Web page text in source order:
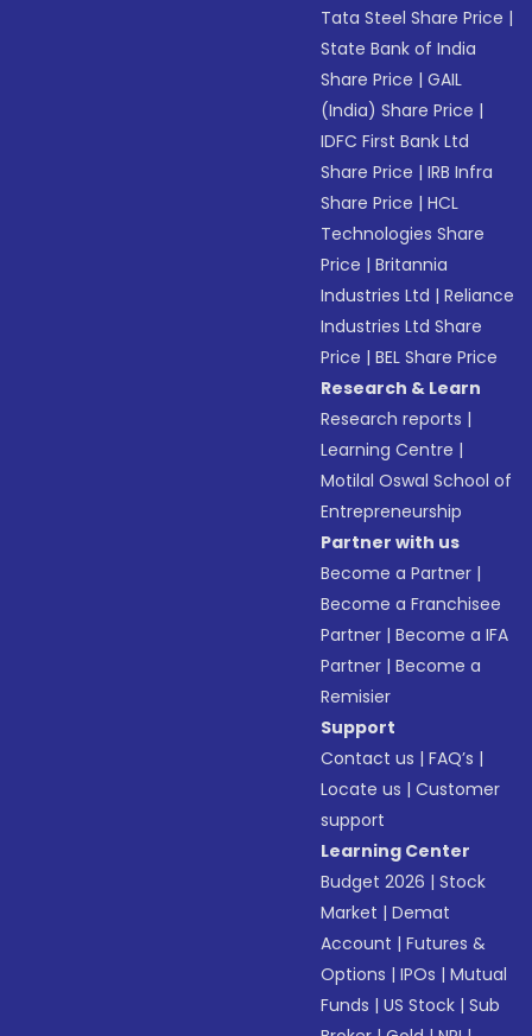
Tata Steel Share Price |
State Bank of India
Share Price |GAIL
(India) Share Price |
IDFC First Bank Ltd
Share Price |IRB Infra
Share Price |HCL
Technologies Share
Price |Britannia
Industries Ltd |Reliance
Industries Ltd Share
Price |BEL Share Price
Research & Learn
Research reports |
Learning Centre |
Motilal Oswal School of
Entrepreneurship
Partner with us
Become a Partner |
Become a Franchisee
Partner |Become a IFA
Partner |Become a
Remisier
Support
Contact us |FAQ’s |
Locate us |Customer
support
Learning Center
Budget 2026 |Stock
Market |Demat
Account |Futures &
Options |IPOs |Mutual
Funds |US Stock |Sub